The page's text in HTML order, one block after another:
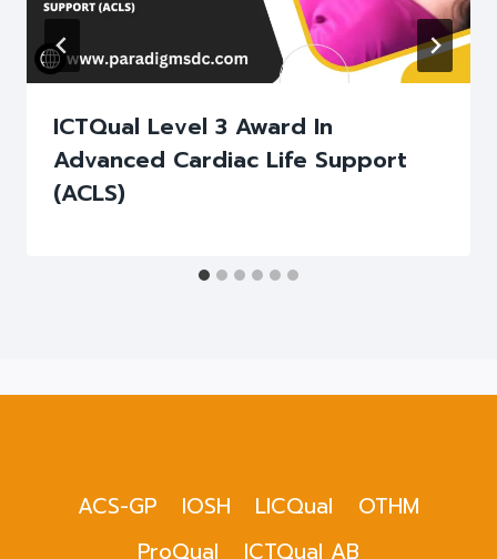
ICTQual Level 3 Award In
Advanced Cardiac Life Support
(ACLS)
ACS-GP IOSH LICQual
OTHM
ProQual
ICTQual AB